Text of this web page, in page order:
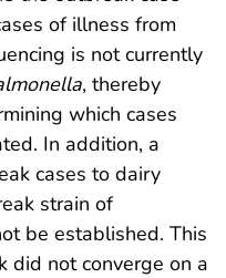
of illness from
is not currently
, thereby
which cases
In addition, a
cases to dairy
strain of
be established. This
did not converge on a